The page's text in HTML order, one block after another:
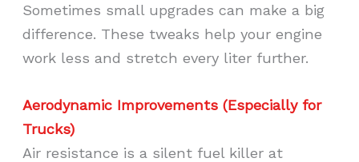
Sometimes small upgrades can make a big
difference. These tweaks help your engine
work less and stretch every liter further.
Aerodynamic Improvements (Especially for
Trucks)
Air resistance is a silent fuel killer at